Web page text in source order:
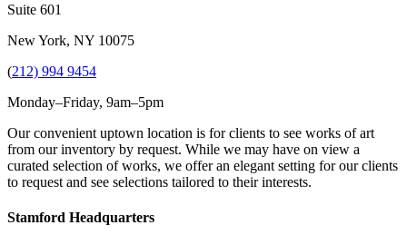
Suite 601
New York, NY 10075
(212) 994 9454
Monday–Friday, 9am–5pm
Our convenient uptown location is for clients to see works of art
from our inventory by request. While we may have on view a
curated selection of works, we offer an elegant setting for our clients
to request and see selections tailored to their interests.
Stamford Headquarters